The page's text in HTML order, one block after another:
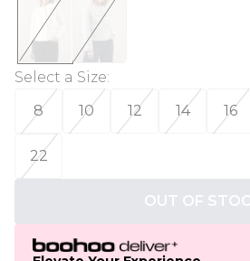
Select a Size:
8
10 12 14 16
22
OUT OF